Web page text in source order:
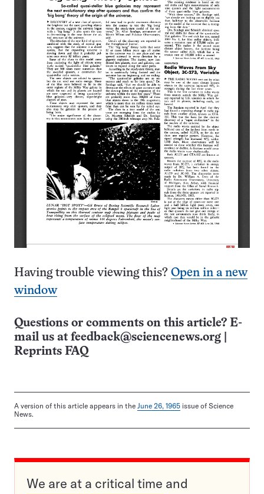
Having trouble viewing this? Open in a new
window
Questions or comments on this article? E-
mail us at feedback@sciencenews.org
Reprints FAQ
A version of this article appears in the June 26, 1965 issue of Science
News.
We are at a critical time and